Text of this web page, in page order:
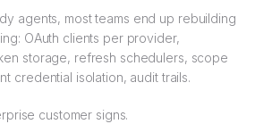
agents, most teams end up rebuilding
OAuth clients per provider,
storage, refresh schedulers, scope
credential isolation, audit trails.
customer signs.